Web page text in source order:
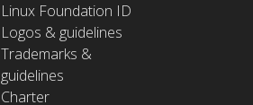
Linux Foundation ID
Logos & guidelines
Trademarks &
guidelines
Charter